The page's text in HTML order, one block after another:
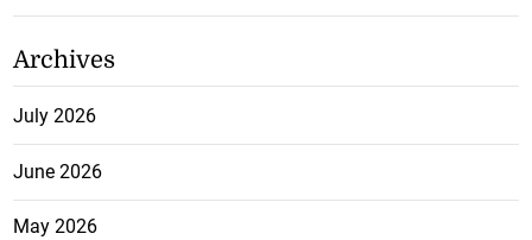
Archives
July 2026
June 2026
May 2026